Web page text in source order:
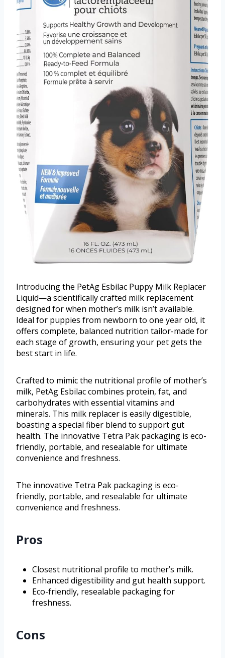
Introducing the PetAg Esbilac Puppy Milk Replacer
Liquid—a scientifically crafted milk replacement
designed for when mother’s milk isn’t available.
Ideal for puppies from newborn to one year old, it
offers complete, balanced nutrition tailor-made for
each stage of growth, ensuring your pet gets the
best start in life.
Crafted to mimic the nutritional profile of mother’s
milk, PetAg Esbilac combines protein, fat, and
carbohydrates with essential vitamins and
minerals. This milk replacer is easily digestible,
boasting a special fiber blend to support gut
health. The innovative Tetra Pak packaging is eco-
friendly, portable, and resealable for ultimate
convenience and freshness.
The innovative Tetra Pak packaging is eco-
friendly, portable, and resealable for ultimate
convenience and freshness.
Pros
Closest nutritional profile to mother’s milk.
Enhanced digestibility and gut health support.
Eco-friendly, resealable packaging for
freshness.
Cons